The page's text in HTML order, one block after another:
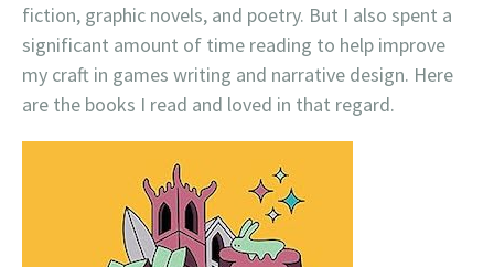
fiction, graphic novels, and poetry. But I also spent a
significant amount of time reading to help improve
my craft in games writing and narrative design. Here
are the books I read and loved in that regard.